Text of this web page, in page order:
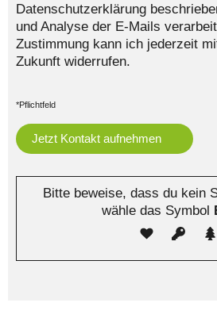
Datenschutzerklärung
und Analyse der E-Mails
Zustimmung kann ich jederzeit
Zukunft widerrufen.
*Pflichtfeld
Bitte beweise, dass du kein
wähle das Symbol